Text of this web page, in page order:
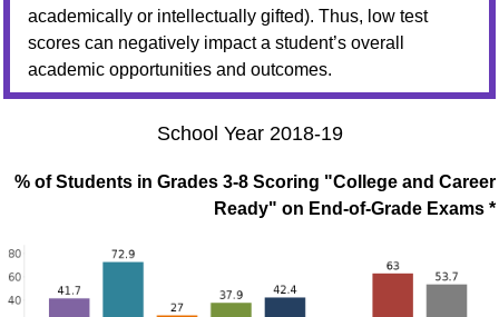
academically or intellectually gifted). Thus, low test
scores can negatively impact a student’s overall
academic opportunities and outcomes.
School Year 2018-19
% of Students in Grades 3-8 Scoring "College and Career
Ready" on End-of-Grade Exams *